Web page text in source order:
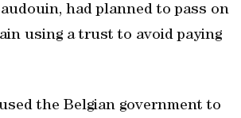
had planned to pass on
using a trust to avoid paying
the Belgian government to